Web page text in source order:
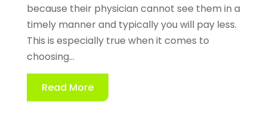
because their physician cannot see them in a
timely manner and typically you will pay less.
This is especially true when it comes to
choosing...
Read More